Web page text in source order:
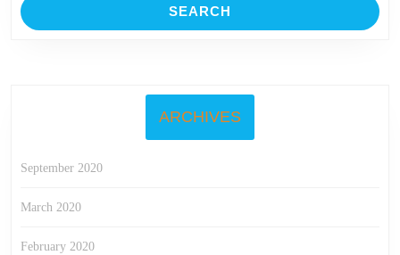
ARCHIVES
September 2020
March 2020
February 2020